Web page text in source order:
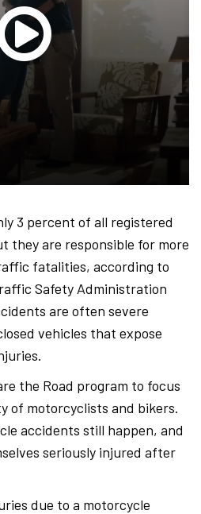
T.
-
3 percent of all registered
they are responsible for more
fatalities, according to
Safety Administration
are often severe
vehicles that expose
the Road program to focus
of motorcyclists and bikers.
accidents still happen, and
seriously injured after
due to a motorcycle